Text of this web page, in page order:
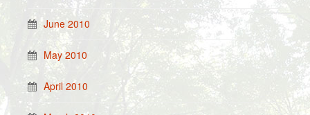
June 2010
May 2010
April 2010